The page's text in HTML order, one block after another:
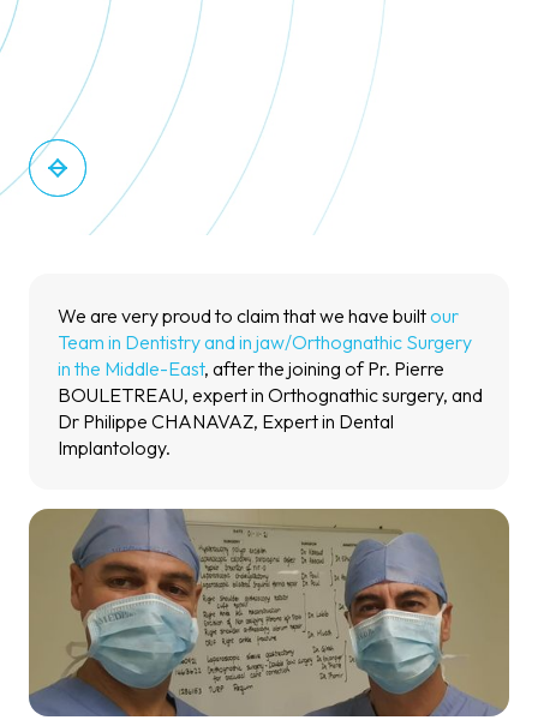
We are very proud to claim that we have builtour
Team in Dentistry and in jaw/Orthognathic Surgery
in the Middle-East, after the joining of Pr. Pierre
BOULETREAU, expert in Orthognathic surgery, and
Dr Philippe CHANAVAZ, Expert in Dental
Implantology.